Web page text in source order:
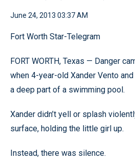
June 24, 2013 03:37 AM
Fort Worth Star-Telegram
FORT WORTH, Texas — Danger
when 4-year-old Xander Vento
a deep part of a swimming pool.
Xander didn’t yell or splash
surface, holding the little girl up.
Instead, there was silence.